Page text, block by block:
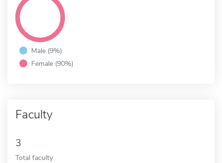
Male (9%)
Female (90%)
Faculty
3
Total faculty